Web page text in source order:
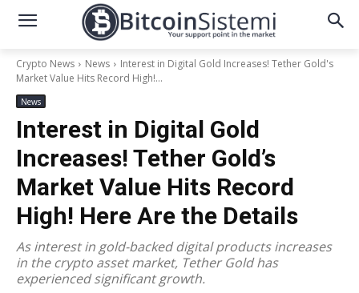
Crypto News News
Interest in Digital Gold Increases! Tether Gold's
Market Value Hits Record High!...
News
Interest in Digital Gold
Increases! Tether Gold’s
Market Value Hits Record
High! Here Are the Details
As interest in gold-backed digital products increases
in the crypto asset market, Tether Gold has
experienced significant growth.